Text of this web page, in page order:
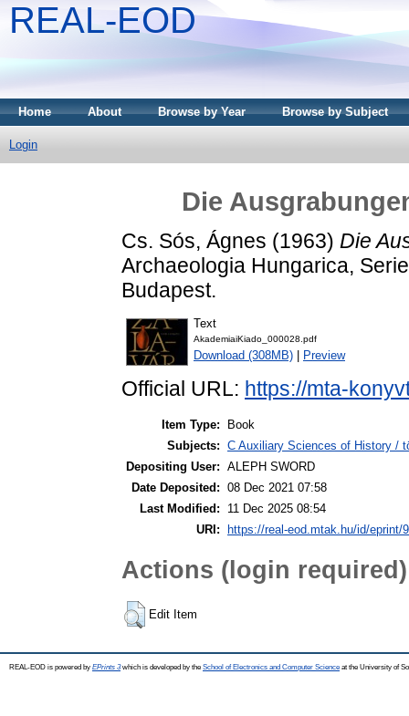
REAL-EOD
Home About Browse by Year Browse by Subject
Login
Die
Cs. Sós, Ágnes (1963) Die
Archaeologia Hungarica,
Budapest.
Text
AkademiaiKiado_000028.pdf
Download (308MB) Preview
Official URL: https://mta-
Item Type:
Book
Subjects: C Auxiliary Sciences of History /
Depositing User: ALEPH SWORD
Date Deposited: 08 Dec 2021 07:58
Last Modified:
11 Dec 2025 08:54
URI:
https://real-eod.mtak.hu/id/eprint/
Actions (login required)
Edit Item
REAL-EOD is powered by EPrints 3which is developed by the School of Electronics and Computer Science at the University of